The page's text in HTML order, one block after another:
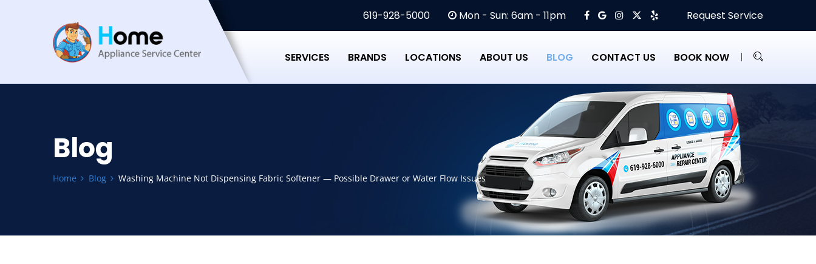
619-928-5000 Mon - Sun: 6am - 11pm Request Service
SERVICES BRANDS LOCATIONS ABOUT US BLOG CONTACT US BOOK NOW
Blog
Home Blog Washing Machine Not Dispensing Fabric Softener — Possible Drawer or Water Flow Issues